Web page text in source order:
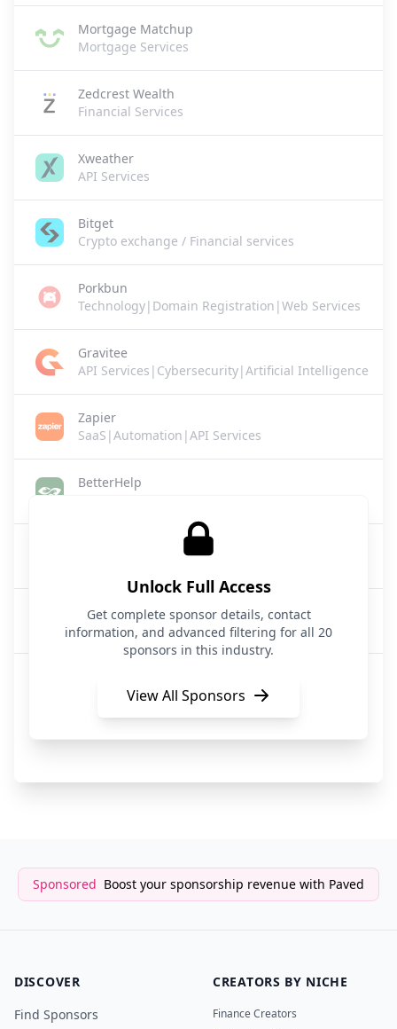
Mortgage Matchup
Mortgage Services
Zedcrest Wealth
Financial Services
Xweather
API Services
Bitget
Crypto exchange / Financial services
Porkbun
Technology|Domain Registration|Web Services
Gravitee
API Services|Cybersecurity|Artificial Intelligence
Zapier
SaaS|Automation|API Services
BetterHelp
Circle
FinTech|API Services|Artificial Intelligence
Subscription Services
SerpAPI
Unlock Full Access
Get complete sponsor details, contact
information, and advanced filtering for all 20
sponsors in this industry.
View All Sponsors
Sponsored Boost your sponsorship revenue with Paved
DISCOVER
Find Sponsors
CREATORS BY NICHE
Finance Creators